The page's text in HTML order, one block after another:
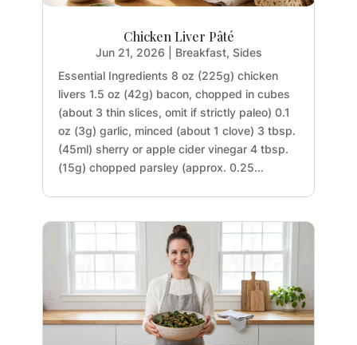
Chicken Liver Pâté
Jun 21, 2026 Breakfast, Sides
Essential Ingredients 8 oz (225g) chicken
livers 1.5 oz (42g) bacon, chopped in cubes
(about 3 thin slices, omit if strictly paleo) 0.1
oz (3g) garlic, minced (about 1 clove) 3 tbsp.
(45ml) sherry or apple cider vinegar 4 tbsp.
(15g) chopped parsley (approx. 0.25...